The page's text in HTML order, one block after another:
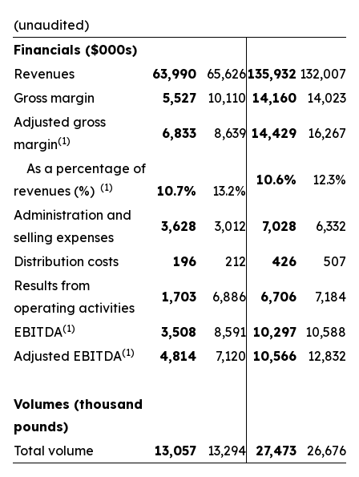
(unaudited)
Financials ($000s)
Revenues
63,990 65,626135,932 132,007
Gross margin
5,527 10,110 14,160
14,023
Adjusted gross
margin(1) 6,833 8,639 14,429 16,267
As a percentage of
revenues (%) (1) 10.7% 13.2%
10.6% 12.3%
Administration and
selling expenses
3,628 3,012 7,028 6,332
Distribution costs 196 212 426
507
Results from
operating activities
1,703 6,886 6,706 7,184
EBITDA(1) 3,508 8,591 10,297 10,588
Adjusted EBITDA(1) 4,814 7,120 10,566 12,832
Volumes (thousand
pounds)
Total volume
13,057 13,294 27,473 26,676